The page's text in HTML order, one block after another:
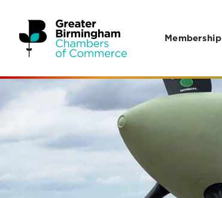
Skip to content
Membership